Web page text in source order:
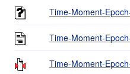
Time-Moment-
Time-Moment-
Time-Moment-